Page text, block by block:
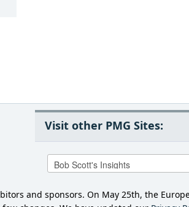
Visit other PMG Sites:
and sponsors. On May 25th, the